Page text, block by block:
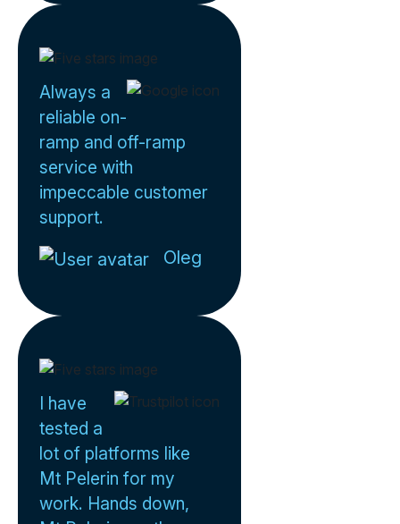
Always a
reliable on-
ramp and off-ramp
service with
impeccable customer
support.
Oleg
I have
tested a
lot of platforms like
Mt Pelerin for my
work. Hands down,